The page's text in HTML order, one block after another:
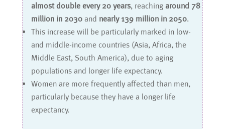
almost double every 20 years, reaching around 78
million in 2030and nearly 139 million in 2050.
This increase will be particularly marked in low-
and middle-income countries (Asia, Africa, the
Middle East, South America), due to aging
populations and longer life expectancy.
Women are more frequently affected than men,
particularly because they have a longer life
expectancy.